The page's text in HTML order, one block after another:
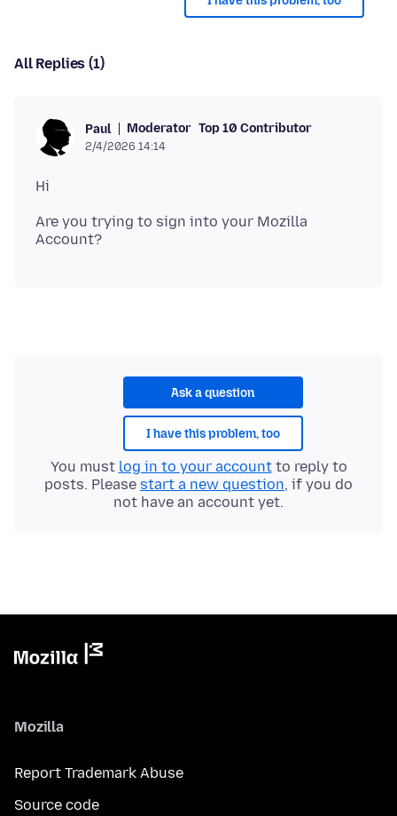
All Replies (1)
Paul Moderator Top 10 Contributor
2/4/2026 14:14
Are you trying to sign into your Mozilla
Ask a question
I have this problem, too
You must log in to your accountto reply to
posts. Please start a new question, if you do
not have an account yet.
Mozilla
Report Trademark Abuse
Source code